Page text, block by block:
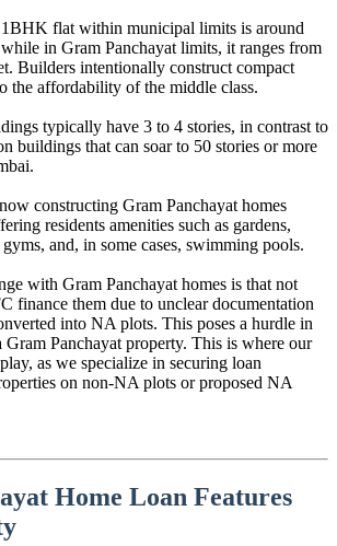
flat within municipal limits is around
in Gram Panchayat limits, it ranges from
Builders intentionally construct compact
the affordability of the middle class.
typically have 3 to 4 stories, in contrast to
buildings that can soar to 50 stories or more
constructing Gram Panchayat homes
residents amenities such as gardens,
and, in some cases, swimming pools.
with Gram Panchayat homes is that not
finance them due to unclear documentation
into NA plots. This poses a hurdle in
Panchayat property. This is where our
as we specialize in securing loan
on non-NA plots or proposed NA
Home Loan Features